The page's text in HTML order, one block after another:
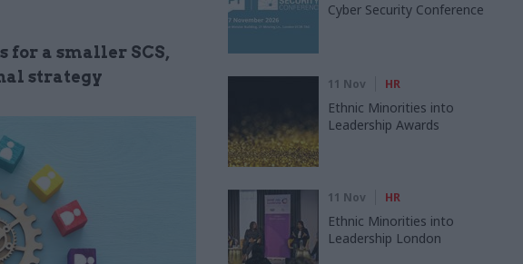
for a smaller SCS,
strategy
Cyber Security Conference
11 Nov HR
Ethnic Minorities into
Leadership Awards
11 Nov HR
Ethnic Minorities into
Leadership London